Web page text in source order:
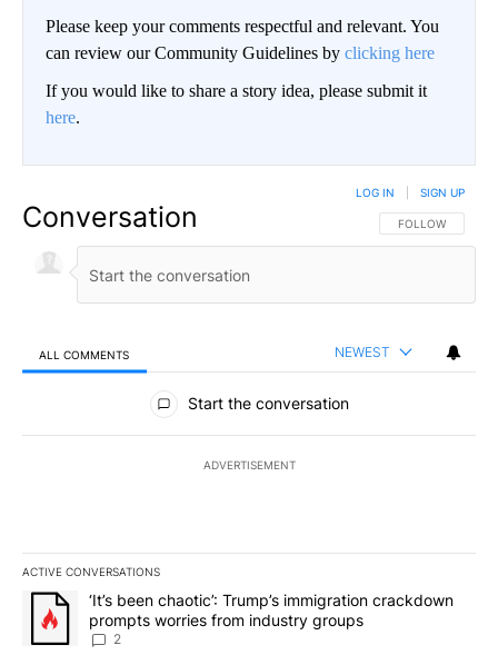
Please keep your comments respectful and relevant. You
can review our Community Guidelines by clicking here
If you would like to share a story idea, please submit it
here.
Conversation FOLLOW THIS
FOLLOW
LOG IN SIGN UP
ALL COMMENTS NEWEST
All Comments
Start the conversation
ADVERTISEMENT
ACTIVE CONVERSATIONS
The following is a list of the most commented articles in the last
A trending article titled "‘It’s been chaotic’: Trump’s
‘It’s been chaotic’: Trump’s immigration crackdown
prompts worries from industry groups
2